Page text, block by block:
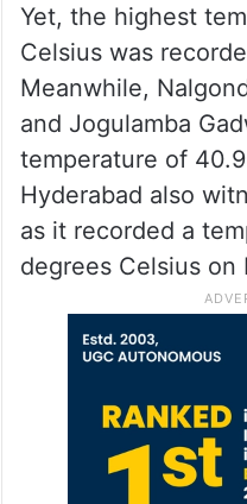
Yet, the highest
Celsius was
Meanwhile,
and Jogulamba
temperature of
Hyderabad also
as it recorded a
degrees Celsius on